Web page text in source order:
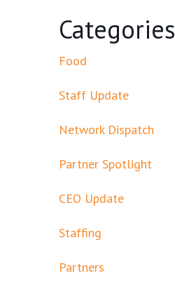
Categories
Food
Staff Update
Network Dispatch
Partner Spotlight
CEO Update
Staffing
Partners